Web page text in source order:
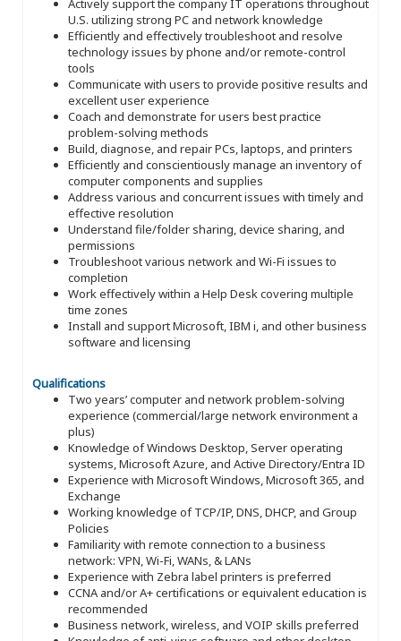
Actively support the company IT operations throughout
U.S. utilizing strong PC and network knowledge
Efficiently and effectively troubleshoot and resolve
technology issues by phone and/or remote-control
tools
Communicate with users to provide positive results and
excellent user experience
Coach and demonstrate for users best practice
problem-solving methods
Build, diagnose, and repair PCs, laptops, and printers
Efficiently and conscientiously manage an inventory of
computer components and supplies
Address various and concurrent issues with timely and
effective resolution
Understand file/folder sharing, device sharing, and
permissions
Troubleshoot various network and Wi-Fi issues to
completion
Work effectively within a Help Desk covering multiple
time zones
Install and support Microsoft, IBM i, and other business
software and licensing
Qualifications
Two years’ computer and network problem-solving
experience (commercial/large network environment a
plus)
Knowledge of Windows Desktop, Server operating
systems, Microsoft Azure, and Active Directory/Entra ID
Experience with Microsoft Windows, Microsoft 365, and
Exchange
Working knowledge of TCP/IP, DNS, DHCP, and Group
Policies
Familiarity with remote connection to a business
network: VPN, Wi-Fi, WANs, & LANs
Experience with Zebra label printers is preferred
CCNA and/or A+ certifications or equivalent education is
recommended
Business network, wireless, and VOIP skills preferred